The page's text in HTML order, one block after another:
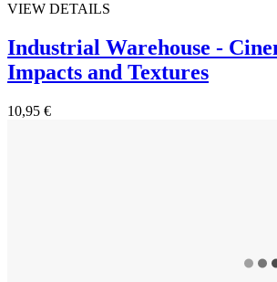
VIEW DETAILS
Industrial Warehouse -
Impacts and Textures
10,95 €